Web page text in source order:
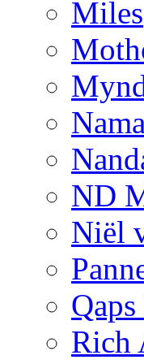
Miles
ND
Niël
Rich